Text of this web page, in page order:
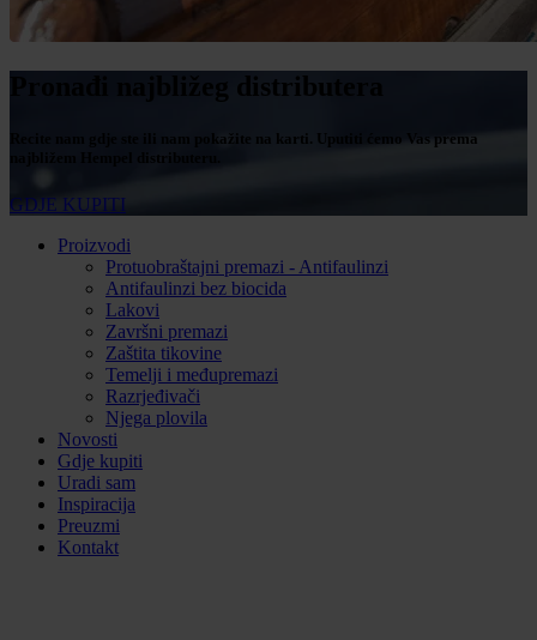
Pronađi najbližeg distributera
Recite nam gdje ste ili nam pokažite na karti. Uputiti ćemo Vas prema
najbližem Hempel distributeru.
GDJE KUPITI
Proizvodi
Protuobraštajni premazi - Antifaulinzi
Antifaulinzi bez biocida
Lakovi
Završni premazi
Zaštita tikovine
Temelji i međupremazi
Razrjeđivači
Njega plovila
Novosti
Gdje kupiti
Uradi sam
Inspiracija
Preuzmi
Kontakt